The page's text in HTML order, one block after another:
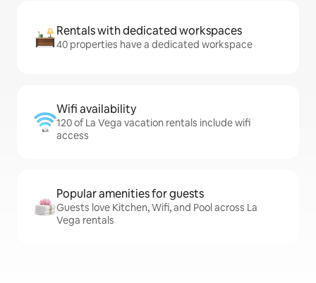
Rentals with dedicated workspaces
40 properties have a dedicated workspace
Wifi availability
120 of La Vega vacation rentals include wifi
access
Popular amenities for guests
Guests love Kitchen, Wifi, and Pool across La
Vega rentals